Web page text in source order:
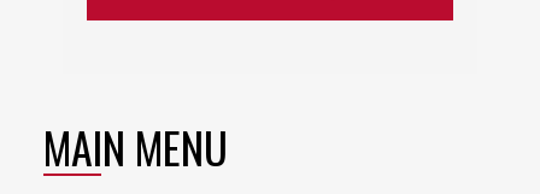
MAIN MENU